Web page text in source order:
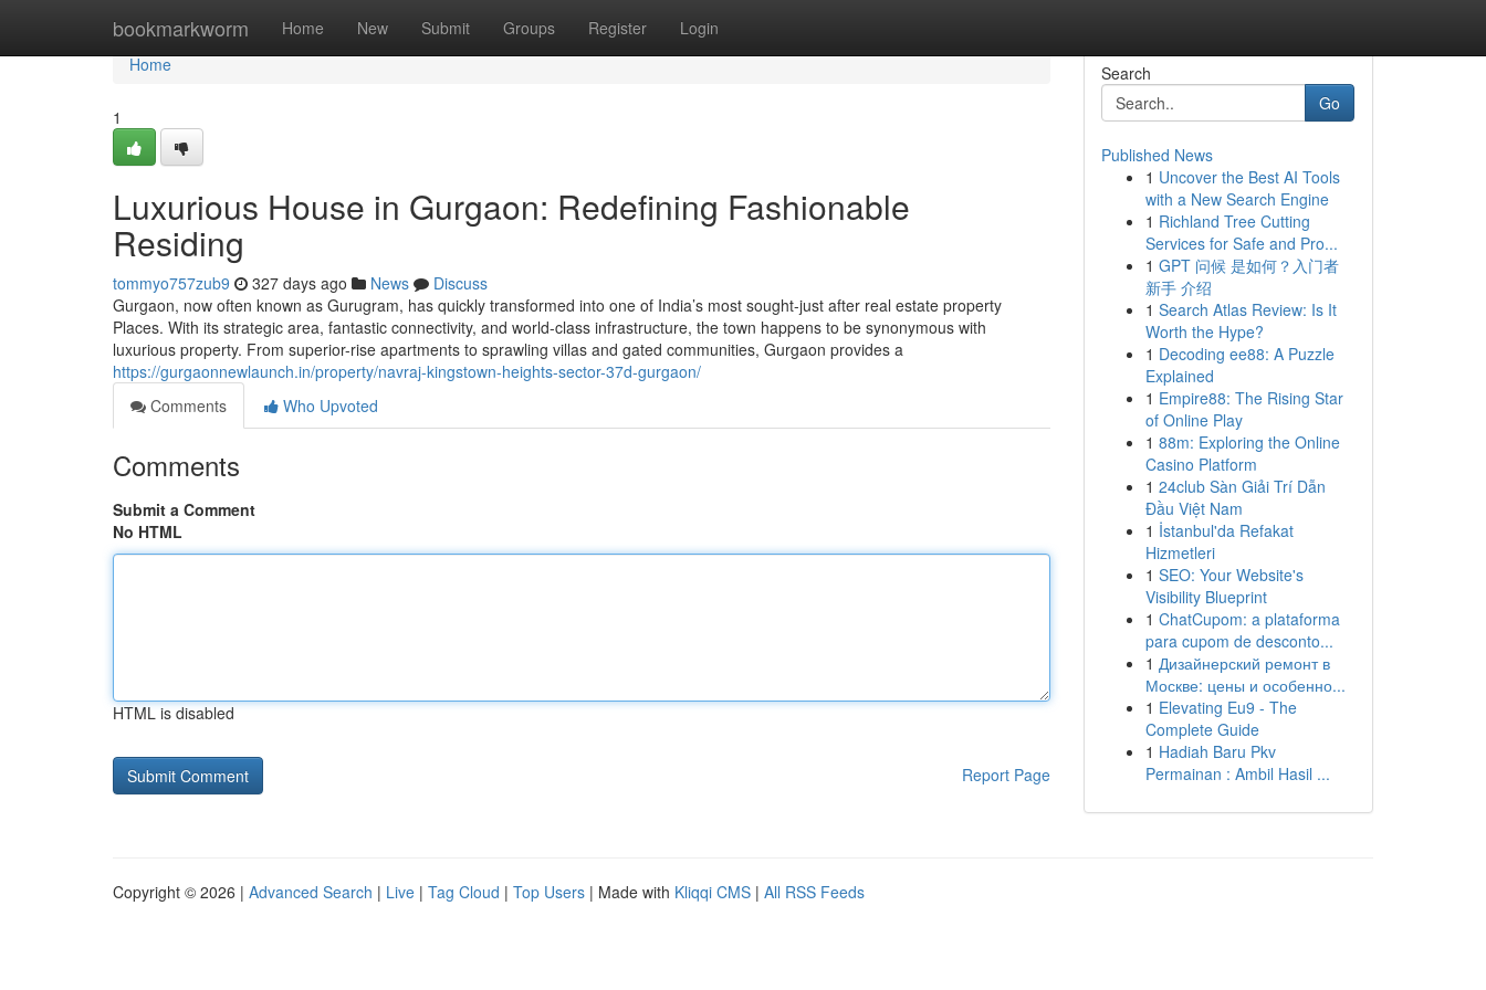
bookmarkworm Home New Submit Groups Register Login
Home
Home
1
Luxurious House in Gurgaon: Redefining Fashionable
Residing
tommyo757zub9 327 days ago News
Discuss
Gurgaon, now often known as Gurugram, has quickly transformed into one of India’s most sought-just after real estate property
Places. With its strategic area, fantastic connectivity, and world-class infrastructure, the town happens to be synonymous with
luxurious property. From superior-rise apartments to sprawling villas and gated communities, Gurgaon provides a
https://gurgaonnewlaunch.in/property/navraj-kingstown-heights-sector-37d-gurgaon/
Comments
Who Upvoted
Comments
Submit a Comment
No HTML
HTML is disabled
Report Page
Search
Go
Published News
1 Uncover the Best AI Tools
with a New Search Engine
1 Richland Tree Cutting
Services for Safe and Pro...
1 GPT 问候 是如何？入门者
新手 介绍
1 Search Atlas Review: Is It
Worth the Hype?
1 Decoding ee88: A Puzzle
Explained
1 Empire88: The Rising Star
of Online Play
1 88m: Exploring the Online
Casino Platform
1 24club Sàn Giải Trí Dẫn
Đầu Việt Nam
1 İstanbul'da Refakat
Hizmetleri
1 SEO: Your Website's
Visibility Blueprint
1 ChatCupom: a plataforma
para cupom de desconto...
1 Дизайнерский ремонт в
Москве: цены и особенно...
1 Elevating Eu9 - The
Complete Guide
1 Hadiah Baru Pkv
Permainan : Ambil Hasil ...
Copyright © 2026 | Advanced Search | Live | Tag Cloud | Top Users | Made with Kliqqi CMS | All RSS Feeds